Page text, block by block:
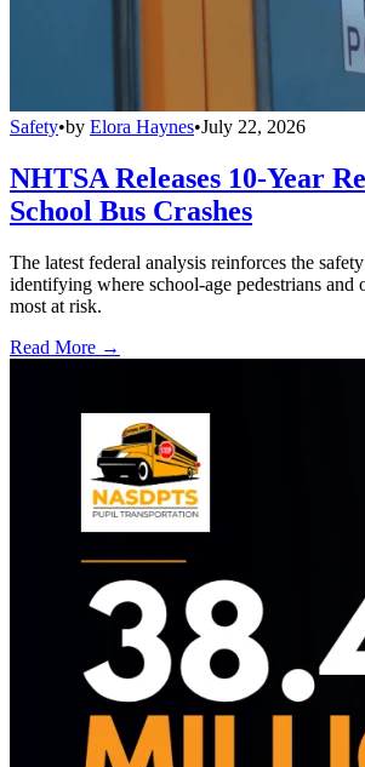
Safety•by Elora Haynes•July 22, 2026
NHTSA Releases 10-Year
School Bus Crashes
The latest federal analysis reinforces the
identifying where school-age pedestrians and
most at risk.
Read More →